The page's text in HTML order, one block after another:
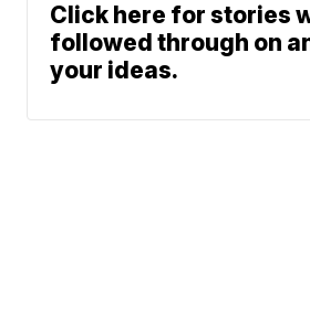
Click here for stories
followed through on
your ideas.